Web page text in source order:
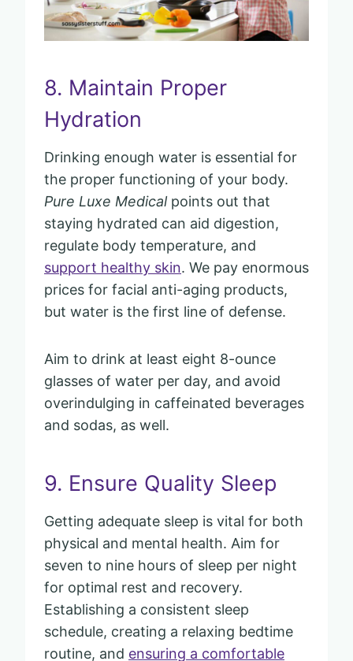
8. Maintain Proper
Hydration
Drinking enough water is essential for
the proper functioning of your body.
Pure Luxe Medicalpoints out that
staying hydrated can aid digestion,
regulate body temperature, and
support healthy skin. We pay enormous
prices for facial anti-aging products,
but water is the first line of defense.
Aim to drink at least eight 8-ounce
glasses of water per day, and avoid
overindulging in caffeinated beverages
and sodas, as well.
9. Ensure Quality Sleep
Getting adequate sleep is vital for both
physical and mental health. Aim for
seven to nine hours of sleep per night
for optimal rest and recovery.
Establishing a consistent sleep
schedule, creating a relaxing bedtime
routine, and ensuring a comfortable